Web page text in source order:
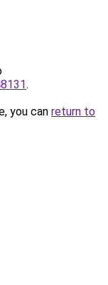
.
you can return to